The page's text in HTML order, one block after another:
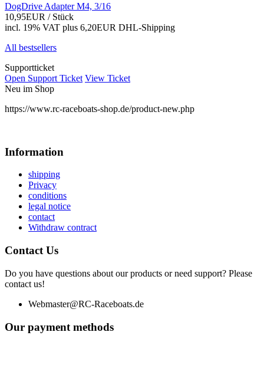
DogDrive Adapter M4, 3/16
10,95EUR / Stück
incl. 19% VAT plus 6,20EUR DHL-Shipping
All bestsellers
Supportticket
Open Support Ticket View Ticket
Neu im Shop
https://www.rc-raceboats-shop.de/product-new.php
Information
shipping
Privacy
conditions
legal notice
contact
Withdraw contract
Contact Us
Do you have questions about our products or need support? Please
contact us!
Webmaster@RC-Raceboats.de
Our payment methods